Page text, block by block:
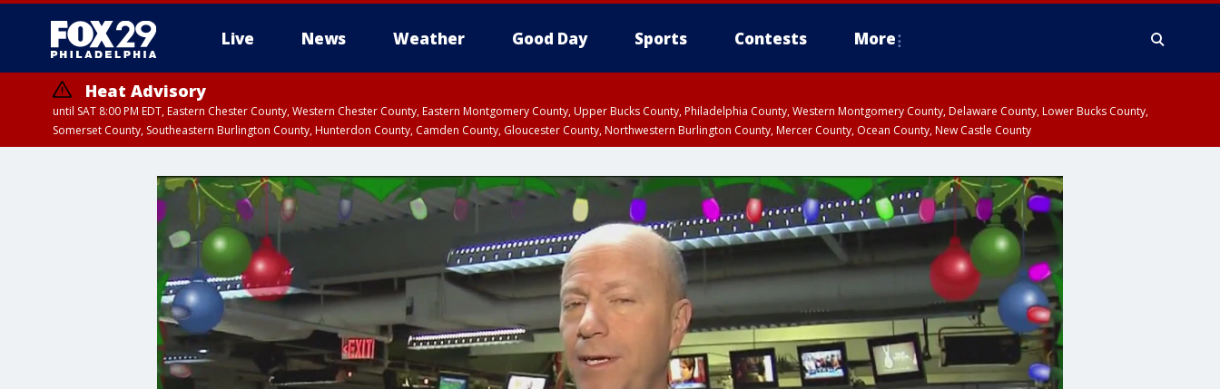
Live News Weather Good Day Sports Contests More
Heat Advisory
until SAT 8:00 PM EDT, Eastern Chester County, Western Chester County, Eastern Montgomery County, Upper Bucks County, Philadelphia County, Western Montgomery County, Delaware County, Lower Bucks County,
Somerset County, Southeastern Burlington County, Hunterdon County, Camden County, Gloucester County, Northwestern Burlington County, Mercer County, Ocean County, New Castle County